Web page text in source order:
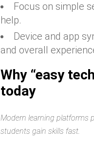
Focus on simple
help.
Device and app
and overall
Why “easy
today
Modern learning platforms
students gain skills fast.